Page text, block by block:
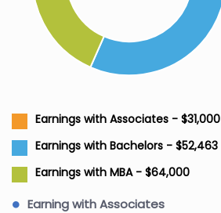
Earnings with Associates - $31,000
Earnings with Bachelors - $52,463
Earnings with MBA - $64,000
Earning with Associates